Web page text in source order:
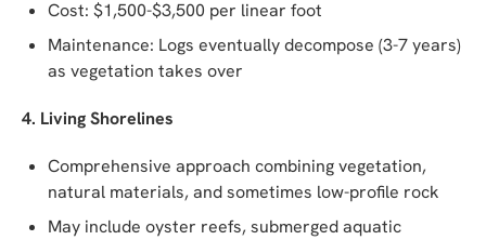
Cost: $1,500-$3,500 per linear foot
Maintenance: Logs eventually decompose (3-7 years)
as vegetation takes over
4. Living Shorelines
Comprehensive approach combining vegetation,
natural materials, and sometimes low-profile rock
May include oyster reefs, submerged aquatic